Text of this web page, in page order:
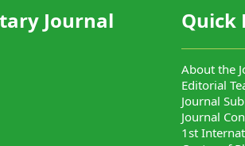
Journal Quick
About the
Editorial
Journal
Journal
1st